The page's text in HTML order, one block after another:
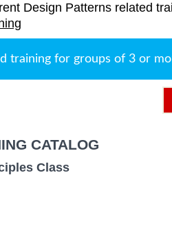
Design Patterns related
training for groups of 3 or
CATALOG
Class